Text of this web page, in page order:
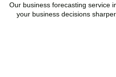
Our business forecasting service
your business decisions